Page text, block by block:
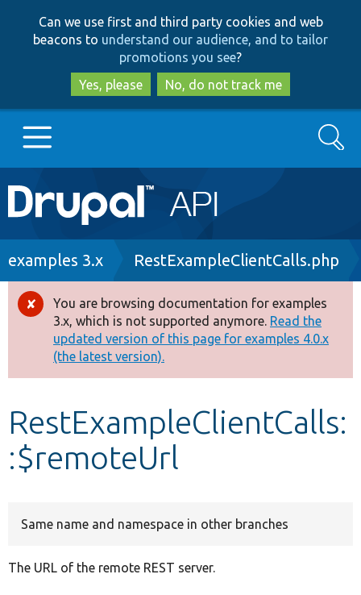
to
main
content
to
search
Can we use first and third party cookies and web
beacons to understand our audience, and to tailor
promotions you see?
Yes, please
No, do not track me
Main
navigation
Go to Drupal.org
Drupal 8+
Other projects
Develop for Drupal
Search
Breadcrumb
examples 3.x RestExampleClientCalls.php
Error
message
You are browsing documentation for examples
3.x, which is not supported anymore. Read the
updated version of this page for examples 4.0.x
(the latest version).
RestExampleClientCalls:
:$remoteUrl
Same name and namespace in other branches
The URL of the remote REST server.